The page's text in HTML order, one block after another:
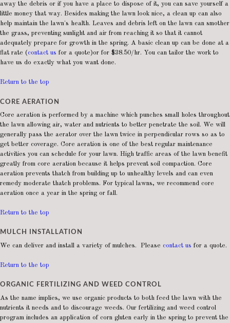
away the debris or if you have a place to dispose of it, you can save yourself a
little money that way. Besides making the lawn look nice, a clean up can also
help maintain the lawn's health. Leaves and debris left on the lawn can smother
the grass, preventing sunlight and air from reaching it so that it cannot
adequately prepare for growth in the spring. A basic clean up can be done at a
flat rate ( contact us for a quote)or for $38.50/hr. You can tailor the work to
have us do exactly what you want done.
Return to the top
CORE AERATION
Core aeration is performed by a machine which punches small holes throughout
the lawn allowing air, water and nutrients to better penetrate the soil. We will
generally pass the aerator over the lawn twice in perpendicular rows so as to
get better coverage. Core aeration is one of the best regular maintenance
activities you can schedule for your lawn. High traffic areas of the lawn benefit
greatly from core aeration because it helps prevent soil compaction. Core
aeration prevents thatch from building up to unhealthy levels and can even
remedy moderate thatch problems. For typical lawns, we recommend core
aeration once a year in the spring or fall.
Return to the top
MULCH INSTALLATION
We can deliver and install a variety of mulches. Please contact us for a quote.
Return to the top
ORGANIC FERTILIZING AND WEED CONTROL
As the name implies, we use organic products to both feed the lawn with the
nutrients it needs and to discourage weeds. Our fertilizing and weed control
program includes an application of corn gluten early in the spring to prevent the